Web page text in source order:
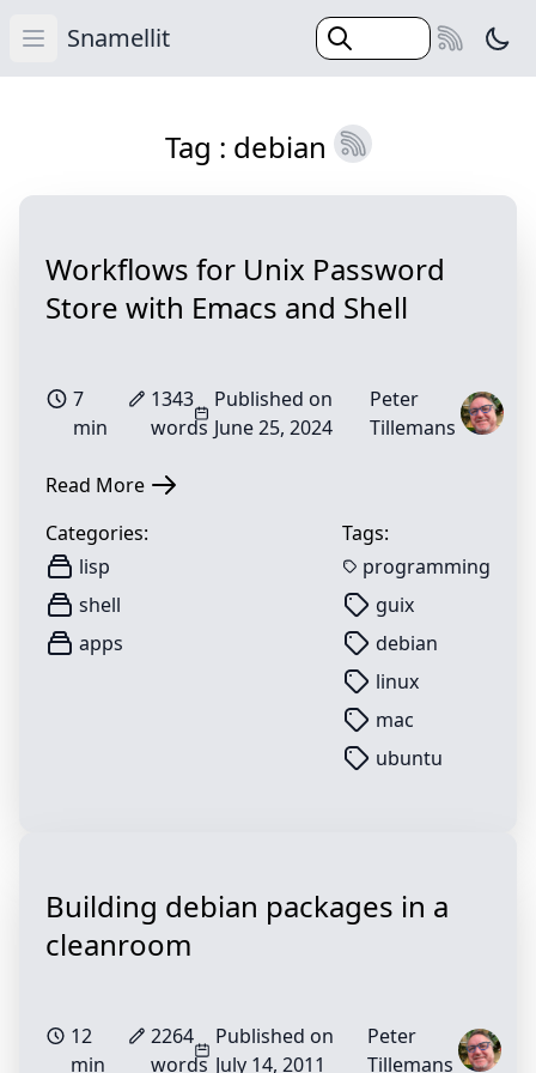
Open main menu
Snamellit (Esc)
Categories
Blog
Tag : debian
Workflows for Unix Password
Store with Emacs and Shell
7
min
1343
words
Published on
June 25, 2024
Peter
Tillemans
Read More
Categories:
lisp
shell
apps
Tags:
programming
guix
debian
linux
mac
ubuntu
Building debian packages in a
cleanroom
12
min
2264
words
Published on
July 14, 2011
Peter
Tillemans